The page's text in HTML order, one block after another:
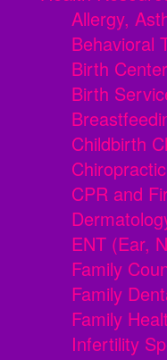
Allergy,
Behavioral
Birth
Birth
Childbirth
CPR and
ENT (Ear,
Family
Family
Family
Infertility